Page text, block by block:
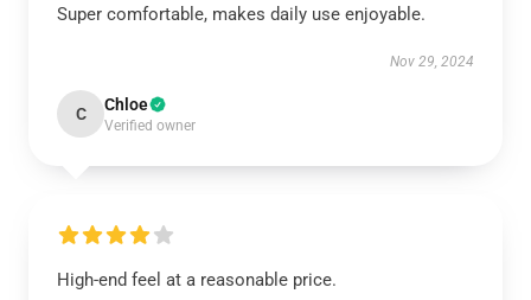
Super comfortable, makes daily use enjoyable.
Nov 29, 2024
C Chloe
Verified owner
High-end feel at a reasonable price.